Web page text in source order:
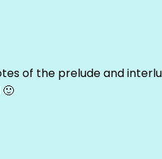
of the prelude and